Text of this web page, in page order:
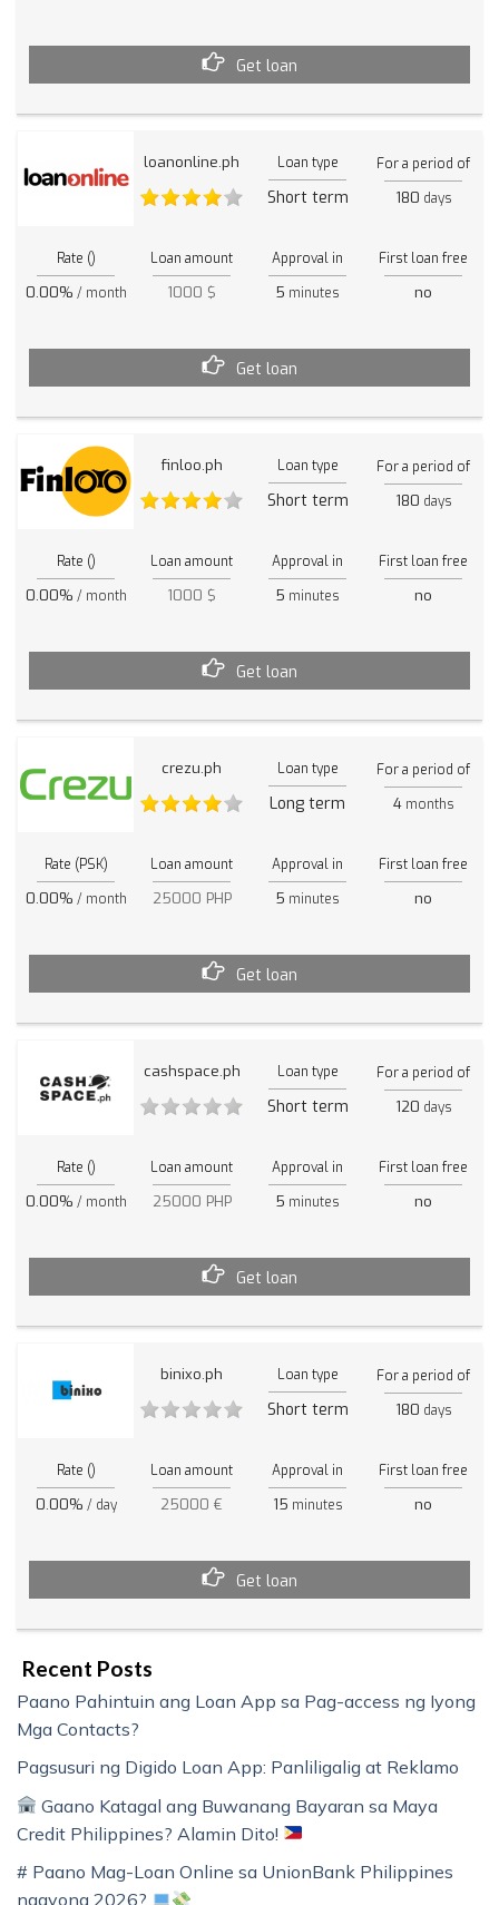
Get loan
loanonline.ph Loan type
Short term
For a period of
180 days
Rate ()
0.00% / month
Loan amount
1000 $
Approval in
5 minutes
First loan free
no
Get loan
finloo.ph Loan type
Short term
For a period of
180 days
Rate ()
0.00% / month
Loan amount
1000 $
Approval in
5 minutes
First loan free
no
Get loan
crezu.ph Loan type
Long term
For a period of
4months
Rate (PSK)
0.00% / month
Loan amount
25000 PHP
Approval in
5 minutes
First loan free
no
Get loan
cashspace.ph Loan type
Short term
For a period of
120 days
Rate ()
0.00% / month
Loan amount
25000 PHP
Approval in
5 minutes
First loan free
no
Get loan
binixo.ph Loan type
Short term
For a period of
180 days
Rate ()
0.00% / day
Loan amount
25000 €
Approval in
15 minutes
First loan free
no
Get loan
Recent Posts
Paano Pahintuin ang Loan App sa Pag-access ng Iyong
Mga Contacts?
Pagsusuri ng Digido Loan App: Panliligalig at Reklamo
Gaano Katagal ang Buwanang Bayaran sa Maya
Credit Philippines? Alamin Dito!
# Paano Mag-Loan Online sa UnionBank Philippines
ngayong 2026?